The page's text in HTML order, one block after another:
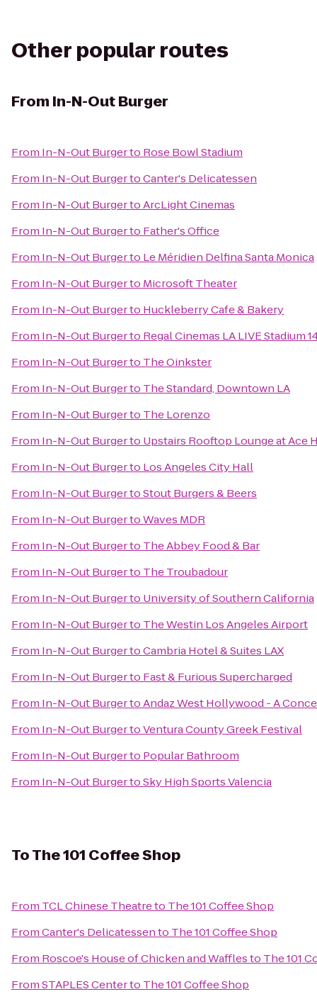
Other popular routes
From In-N-Out Burger
From In-N-Out Burgerto Rose Bowl Stadium
From In-N-Out BurgertoCanter's Delicatessen
From In-N-Out BurgertoArcLight Cinemas
From In-N-Out Burgerto Father's Office
From In-N-Out Burgerto Le Méridien Delfina Santa Monica
From In-N-Out Burgerto Microsoft Theater
From In-N-Out Burgerto Huckleberry Cafe & Bakery
From In-N-Out Burgerto Regal Cinemas LA LIVE Stadium
From In-N-Out Burgerto The Oinkster
From In-N-Out Burgerto The Standard, Downtown LA
From In-N-Out Burgerto The Lorenzo
From In-N-Out Burgerto Upstairs Rooftop Lounge at Ace
From In-N-Out Burgerto Los Angeles City Hall
From In-N-Out BurgertoStout Burgers & Beers
From In-N-Out BurgertoWaves MDR
From In-N-Out Burgerto The Abbey Food & Bar
From In-N-Out Burgerto The Troubadour
From In-N-Out Burgerto University of Southern California
From In-N-Out Burgerto The Westin Los Angeles Airport
From In-N-Out BurgertoCambria Hotel & Suites LAX
From In-N-Out Burgerto Fast & Furious Supercharged
From In-N-Out BurgertoAndaz West Hollywood - A
From In-N-Out BurgertoVentura County Greek Festival
From In-N-Out Burgerto Popular Bathroom
From In-N-Out BurgertoSky High Sports Valencia
ToThe 101 Coffee Shop
From TCL Chinese Theatreto The 101 Coffee Shop
FromCanter's Delicatessento The 101 Coffee Shop
From Roscoe's House of Chicken and Wafflesto The 101
FromSTAPLES Centerto The 101 Coffee Shop